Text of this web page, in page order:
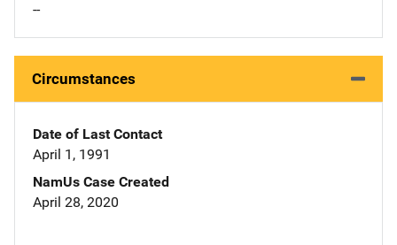
--
Circumstances
Date of Last Contact
April 1, 1991
NamUs Case Created
April 28, 2020